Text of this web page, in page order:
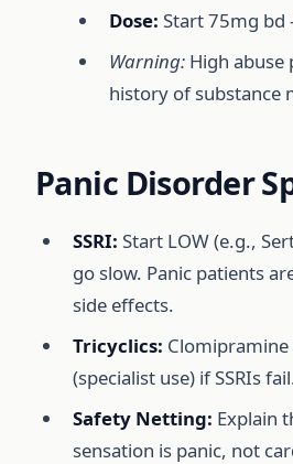
Dose: Start 75mg bd
Warning: High abuse
history of substance
Panic Disorder
SSRI: Start LOW (e.g.,
go slow. Panic patients
side effects.
Tricyclics:
(specialist use) if SSRIs
Safety Netting: Explain
sensation is panic, not